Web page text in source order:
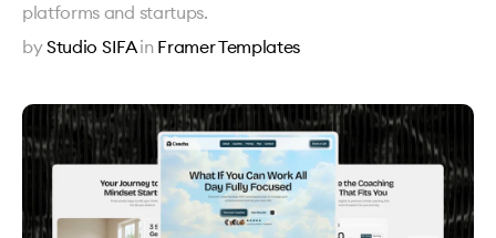
platforms and startups.
byStudio SIFA in Framer Templates